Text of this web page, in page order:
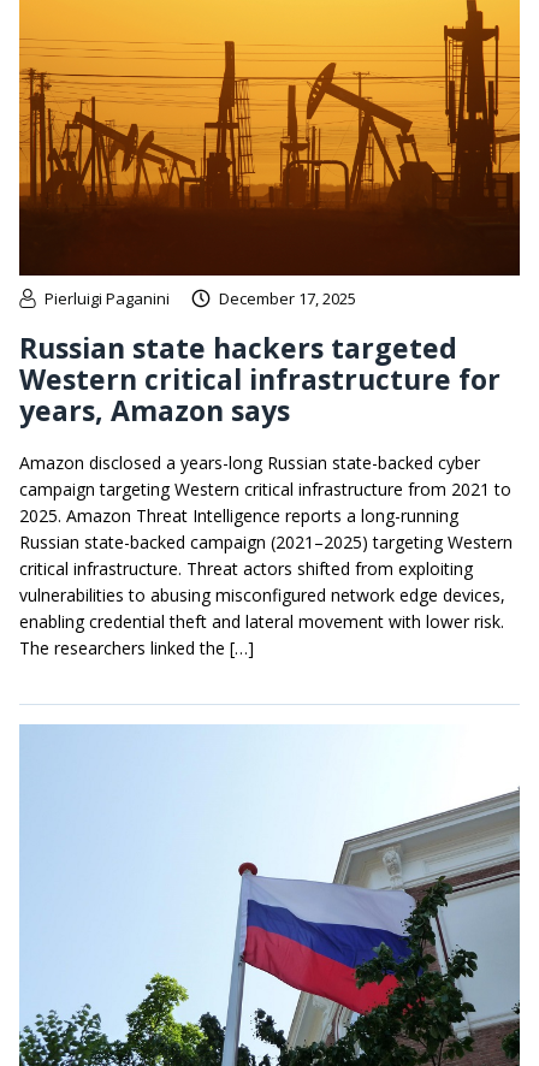
Pierluigi Paganini December 17, 2025
Russian state hackers targeted
Western critical infrastructure for
years, Amazon says
Amazon disclosed a years-long Russian state-backed cyber
campaign targeting Western critical infrastructure from 2021 to
2025. Amazon Threat Intelligence reports a long-running
Russian state-backed campaign (2021–2025) targeting Western
critical infrastructure. Threat actors shifted from exploiting
vulnerabilities to abusing misconfigured network edge devices,
enabling credential theft and lateral movement with lower risk.
The researchers linked the […]